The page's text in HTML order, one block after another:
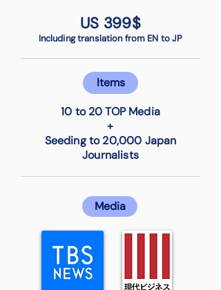
US 399$
Including translation from EN to JP
Items
10 to 20 TOP Media
+
Seeding to 20,000 Japan
Journalists
Media